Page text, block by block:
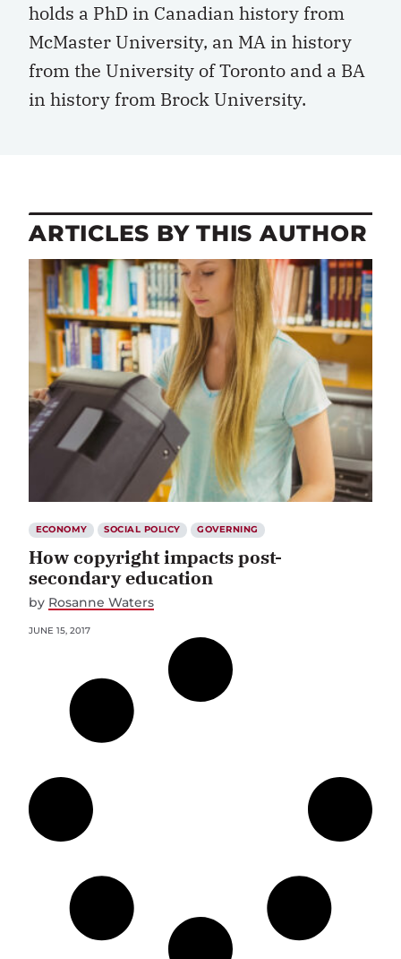
holds a PhD in Canadian history from
McMaster University, an MA in history
from the University of Toronto and a BA
in history from Brock University.
ARTICLES BY THIS AUTHOR
ECONOMY SOCIAL POLICY GOVERNING
How copyright impacts post-
secondary education
by Rosanne Waters
JUNE 15, 2017